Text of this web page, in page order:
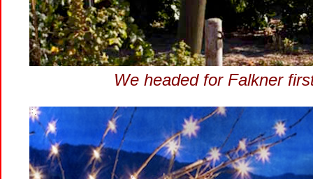
We headed for Falkner